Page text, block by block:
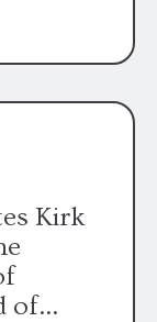
through
against
Kirk
of